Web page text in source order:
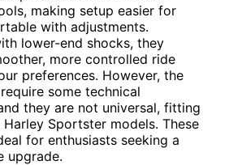
making setup easier for
with adjustments.
lower-end shocks, they
more controlled ride
preferences. However, the
some technical
they are not universal, fitting
Sportster models. These
for enthusiasts seeking a
upgrade.